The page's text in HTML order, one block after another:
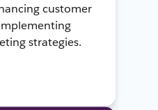
customer
strategies.